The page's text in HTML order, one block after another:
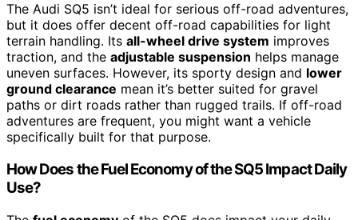
The Audi SQ5 isn’t ideal for serious off-road adventures,
but it does offer decent off-road capabilities for light
terrain handling. Its all-wheel drive system improves
traction, and the adjustable suspension helps manage
uneven surfaces. However, its sporty design and lower
ground clearance mean it’s better suited for gravel
paths or dirt roads rather than rugged trails. If off-road
adventures are frequent, you might want a vehicle
specifically built for that purpose.
How Does the Fuel Economy of the SQ5 Impact Daily
Use?